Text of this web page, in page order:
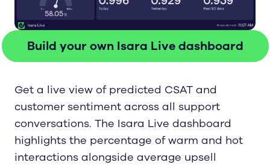
Build your own Isara Live dashboard
Get a live view of predicted CSAT and
customer sentiment across all support
conversations. The Isara Live dashboard
highlights the percentage of warm and hot
interactions alongside average upsell